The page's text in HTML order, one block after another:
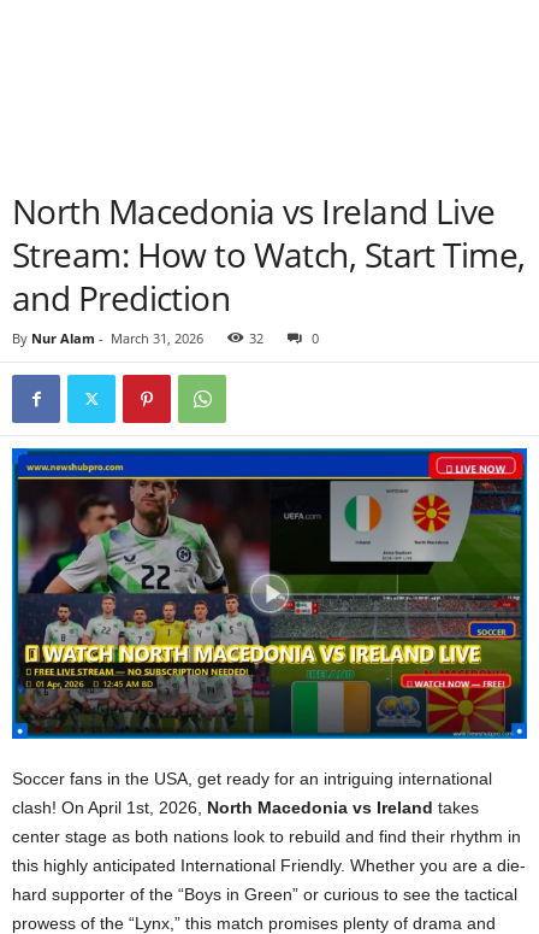
North Macedonia vs Ireland Live
Stream: How to Watch, Start Time,
and Prediction
By Nur Alam - March 31, 2026 32 0
Soccer fans in the USA, get ready for an intriguing international
clash! On April 1st, 2026, North Macedonia vs Ireland takes
center stage as both nations look to rebuild and find their rhythm in
this highly anticipated International Friendly. Whether you are a die-
hard supporter of the “Boys in Green” or curious to see the tactical
prowess of the “Lynx,” this match promises plenty of drama and